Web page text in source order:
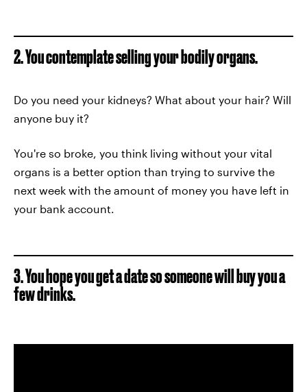
2. You contemplate selling your bodily organs.
Do you need your kidneys? What about your hair? Will
anyone buy it?
You're so broke, you think living without your vital
organs is a better option than trying to survive the
next week with the amount of money you have left in
your bank account.
3. You hope you get a date so someone will buy you a
few drinks.